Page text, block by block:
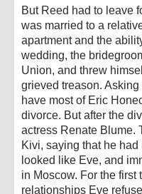
But Reed had to leave
was married to a
apartment and the
wedding, the
Union, and threw
grieved treason.
have most of Eric
divorce. But after the
actress Renate Blume.
Kivi, saying that he
looked like Eve, and
in Moscow. For the first
relationships Eve